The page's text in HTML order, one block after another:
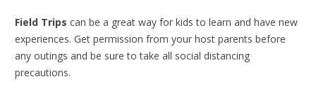
Field Trips can be a great way for kids to learn and have new
experiences. Get permission from your host parents before
any outings and be sure to take all social distancing
precautions.